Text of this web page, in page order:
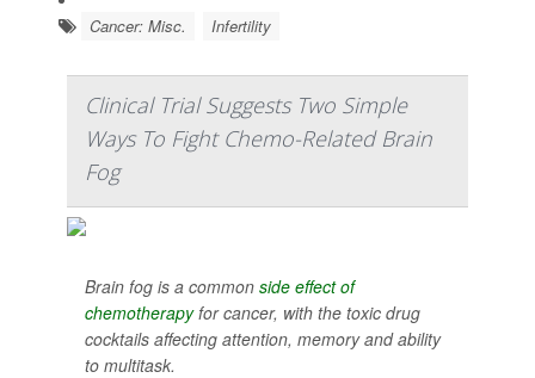
Cancer: Misc. Infertility
Clinical Trial Suggests Two Simple
Ways To Fight Chemo-Related Brain
Fog
Brain fog is a common side effect of
chemotherapyfor cancer, with the toxic drug
cocktails affecting attention, memory and ability
to multitask.